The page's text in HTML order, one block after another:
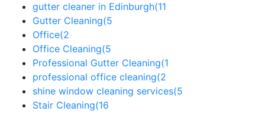
gutter cleaner in Edinburgh(11
Gutter Cleaning(5
Office(2
Office Cleaning(5
Professional Gutter Cleaning(1
professional office cleaning(2
shine window cleaning services(5
Stair Cleaning(16